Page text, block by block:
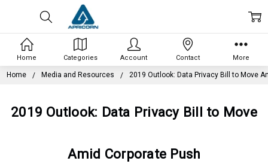
Home Media and Resources 2019 Outlook: Data Privacy Bill to Move
2019 Outlook: Data Privacy Bill to Move
Amid Corporate Push
Home Categories Account Contact More